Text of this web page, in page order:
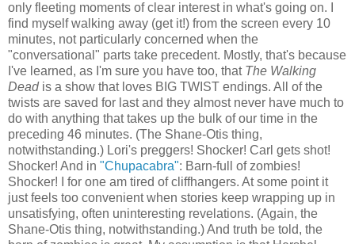
only fleeting moments of clear interest in what's going on. I
find myself walking away (get it!) from the screen every 10
minutes, not particularly concerned when the
"conversational" parts take precedent. Mostly, that's because
I've learned, as I'm sure you have too, that The Walking
Deadis a show that loves BIG TWIST endings. All of the
twists are saved for last and they almost never have much to
do with anything that takes up the bulk of our time in the
preceding 46 minutes. (The Shane-Otis thing,
notwithstanding.) Lori's preggers! Shocker! Carl gets shot!
Shocker! And in "Chupacabra": Barn-full of zombies!
Shocker! I for one am tired of cliffhangers. At some point it
just feels too convenient when stories keep wrapping up in
unsatisfying, often uninteresting revelations. (Again, the
Shane-Otis thing, notwithstanding.) And truth be told, the